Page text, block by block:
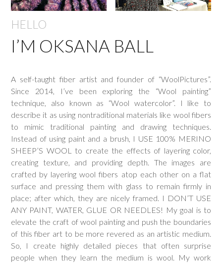
HELLO
I’M OKSANA BALL
A self-taught fiber artist and founder of “WoolPictures”.
Since 2014, I’ve been exploring the “Wool painting”
technique, also known as “Wool watercolor”. I like to
describe it as using nontraditional materials like wool fibers
to mimic traditional painting and drawing techniques.
Instead of using paint and a brush, I USE 100% MERINO
SHEEP’S WOOL to create the effects of layering color,
creating texture, and providing depth. The images are
crafted by layering wool fibers atop each other on a flat
surface and pressing them with glass to remain firmly in
place; after which, they are nicely framed. I DON’T USE
ANY PAINT, WATER, GLUE OR NEEDLES! My goal is to
elevate the craft of wool painting and push the boundaries
of this fiber art to be more revered as an artistic medium.
So, I create highly detailed pieces that often surprise
people when they learn the medium is wool. My work